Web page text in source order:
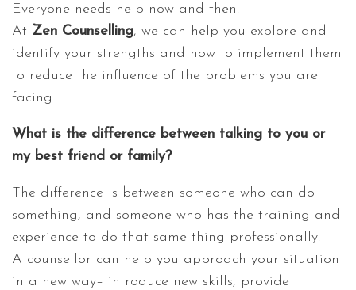
Everyone needs help now and then.
At Zen Counselling, we can help you explore and
identify your strengths and how to implement them
to reduce the influence of the problems you are
facing.
What is the difference between talking to you or
my best friend or family?
The difference is between someone who can do
something, and someone who has the training and
experience to do that same thing professionally.
A counsellor can help you approach your situation
in a new way– introduce new skills, provide